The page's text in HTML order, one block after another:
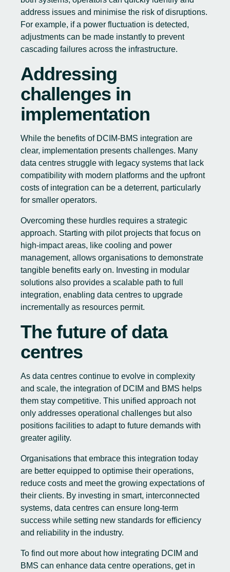
address issues and minimise the risk of disruptions.
For example, if a power fluctuation is detected,
adjustments can be made instantly to prevent
cascading failures across the infrastructure.
Addressing
challenges in
implementation
While the benefits of DCIM-BMS integration are
clear, implementation presents challenges. Many
data centres struggle with legacy systems that lack
compatibility with modern platforms and the upfront
costs of integration can be a deterrent, particularly
for smaller operators.
Overcoming these hurdles requires a strategic
approach. Starting with pilot projects that focus on
high-impact areas, like cooling and power
management, allows organisations to demonstrate
tangible benefits early on. Investing in modular
solutions also provides a scalable path to full
integration, enabling data centres to upgrade
incrementally as resources permit.
The future of data
centres
As data centres continue to evolve in complexity
and scale, the integration of DCIM and BMS helps
them stay competitive. This unified approach not
only addresses operational challenges but also
positions facilities to adapt to future demands with
greater agility.
Organisations that embrace this integration today
are better equipped to optimise their operations,
reduce costs and meet the growing expectations of
their clients. By investing in smart, interconnected
systems, data centres can ensure long-term
success while setting new standards for efficiency
and reliability in the industry.
To find out more about how integrating DCIM and
BMS can enhance data centre operations, get in